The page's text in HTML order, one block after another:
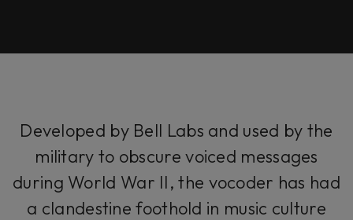
Developed by Bell Labs and used by the
military to obscure voiced messages
during World War II, the vocoder has had
a clandestine foothold in music culture